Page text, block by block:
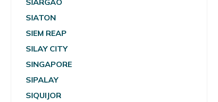
SIARGAO
SIATON
SIEM REAP
SILAY CITY
SINGAPORE
SIPALAY
SIQUIJOR